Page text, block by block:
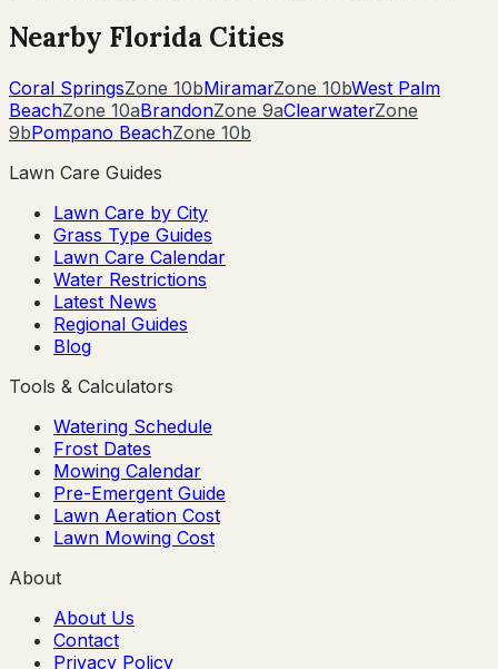
Nearby Florida Cities
Coral SpringsZone 10bMiramarZone 10bWest Palm
BeachZone 10aBrandonZone 9aClearwaterZone
9bPompano BeachZone 10b
Lawn Care Guides
Lawn Care by City
Grass Type Guides
Lawn Care Calendar
Water Restrictions
Latest News
Regional Guides
Blog
Tools & Calculators
Watering Schedule
Frost Dates
Mowing Calendar
Pre-Emergent Guide
Lawn Aeration Cost
Lawn Mowing Cost
About
About Us
Contact
Privacy Policy